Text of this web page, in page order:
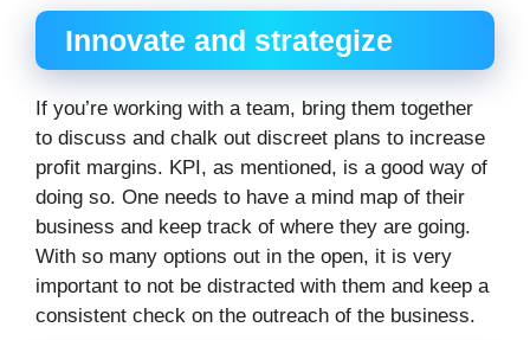
Innovate and strategize
If you’re working with a team, bring them together
to discuss and chalk out discreet plans to increase
profit margins. KPI, as mentioned, is a good way of
doing so. One needs to have a mind map of their
business and keep track of where they are going.
With so many options out in the open, it is very
important to not be distracted with them and keep a
consistent check on the outreach of the business.